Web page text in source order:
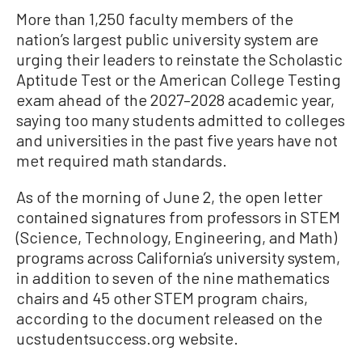
More than 1,250 faculty members of the
nation’s largest public university system are
urging their leaders to reinstate the Scholastic
Aptitude Test or the American College Testing
exam ahead of the 2027–2028 academic year,
saying too many students admitted to colleges
and universities in the past five years have not
met required math standards.
As of the morning of June 2, the open letter
contained signatures from professors in STEM
(Science, Technology, Engineering, and Math)
programs across California’s university system,
in addition to seven of the nine mathematics
chairs and 45 other STEM program chairs,
according to the document released on the
ucstudentsuccess.org website.